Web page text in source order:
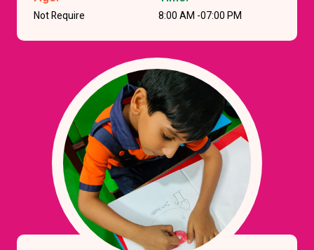
Not Require 8:00 AM -07:00 PM